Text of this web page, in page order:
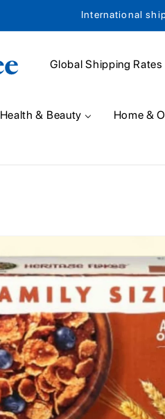
International
Global Shipping Rates
Health & Beauty Home &